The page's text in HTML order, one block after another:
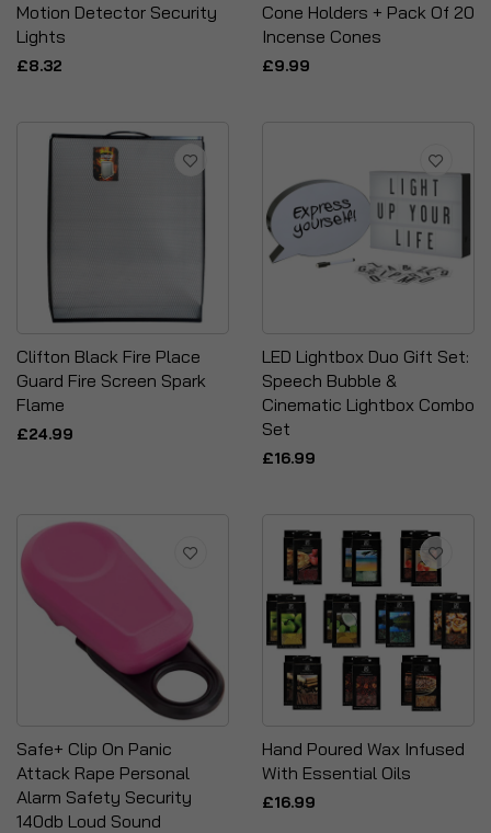
Motion Detector Security
Lights
£8.32
Cone Holders + Pack Of 20
Incense Cones
£9.99
Clifton Black Fire Place
Guard Fire Screen Spark
Flame
£24.99
LED Lightbox Duo Gift Set:
Speech Bubble &
Cinematic Lightbox Combo
Set
£16.99
Safe+ Clip On Panic
Attack Rape Personal
Alarm Safety Security
140db Loud Sound
Hand Poured Wax Infused
With Essential Oils
£16.99